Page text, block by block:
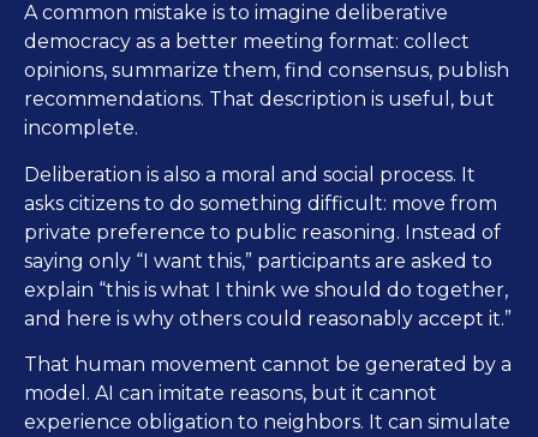
A common mistake is to imagine deliberative
democracy as a better meeting format: collect
opinions, summarize them, find consensus, publish
recommendations. That description is useful, but
incomplete.
Deliberation is also a moral and social process. It
asks citizens to do something difficult: move from
private preference to public reasoning. Instead of
saying only “I want this,” participants are asked to
explain “this is what I think we should do together,
and here is why others could reasonably accept it.”
That human movement cannot be generated by a
model. AI can imitate reasons, but it cannot
experience obligation to neighbors. It can simulate